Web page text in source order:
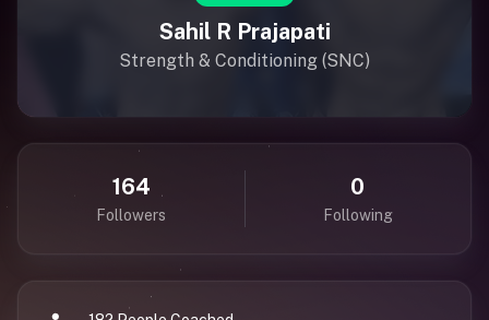
Sahil R Prajapati
Strength & Conditioning (SNC)
164
Followers
0
Following